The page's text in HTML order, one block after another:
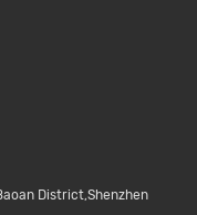
District,Shenzhen